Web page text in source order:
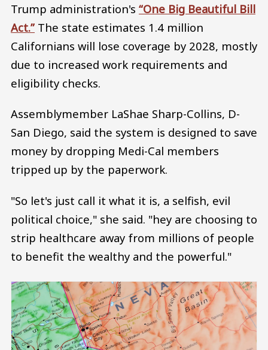
Trump administration's “One Big Beautiful Bill
Act.” The state estimates 1.4 million
Californians will lose coverage by 2028, mostly
due to increased work requirements and
eligibility checks.
Assemblymember LaShae Sharp-Collins, D-
San Diego, said the system is designed to save
money by dropping Medi-Cal members
tripped up by the paperwork.
"So let's just call it what it is, a selfish, evil
political choice," she said. "hey are choosing to
strip healthcare away from millions of people
to benefit the wealthy and the powerful."
Image